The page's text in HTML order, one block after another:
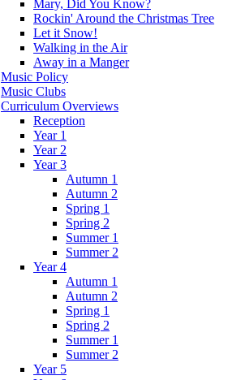
Mary, Did You Know?
Rockin' Around the Christmas Tree
Let it Snow!
Walking in the Air
Away in a Manger
Music Policy
Music Clubs
Curriculum Overviews
Reception
Year 1
Year 2
Year 3
Autumn 1
Autumn 2
Spring 1
Spring 2
Summer 1
Summer 2
Year 4
Autumn 1
Autumn 2
Spring 1
Spring 2
Summer 1
Summer 2
Year 5